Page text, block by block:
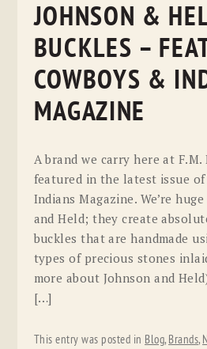
JOHNSON &
BUCKLES –
COWBOYS &
MAGAZINE
A brand we carry here at F.M.
featured in the latest issue
Indians Magazine. We’re
and Held; they create
buckles that are handmade
types of precious stones
more about Johnson and
[…]
This entry was posted in Blog, Brands,